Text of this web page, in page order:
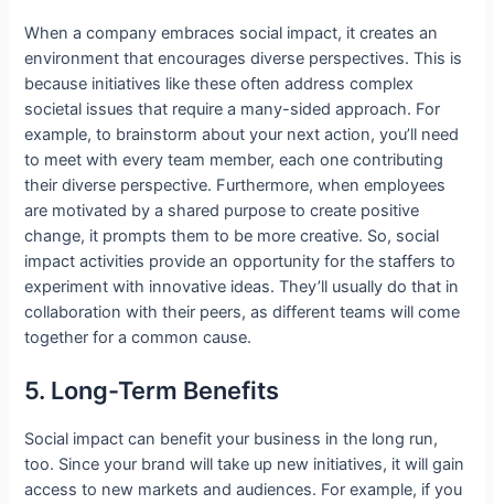
When a company embraces social impact, it creates an
environment that encourages diverse perspectives. This is
because initiatives like these often address complex
societal issues that require a many-sided approach. For
example, to brainstorm about your next action, you’ll need
to meet with every team member, each one contributing
their diverse perspective. Furthermore, when employees
are motivated by a shared purpose to create positive
change, it prompts them to be more creative. So, social
impact activities provide an opportunity for the staffers to
experiment with innovative ideas. They’ll usually do that in
collaboration with their peers, as different teams will come
together for a common cause.
5. Long-Term Benefits
Social impact can benefit your business in the long run,
too. Since your brand will take up new initiatives, it will gain
access to new markets and audiences. For example, if you